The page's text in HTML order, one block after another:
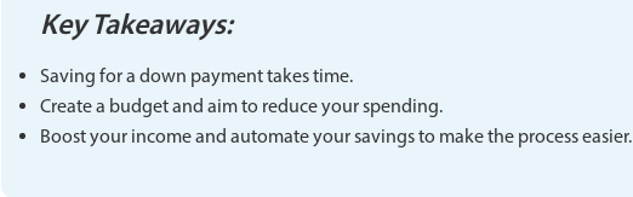
Key Takeaways:
Saving for a down payment takes time.
Create a budget and aim to reduce your spending.
Boost your income and automate your savings to make the process easier.